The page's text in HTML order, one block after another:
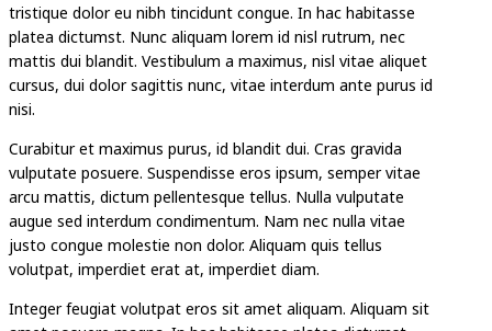
tristique dolor eu nibh tincidunt congue. In hac habitasse
platea dictumst. Nunc aliquam lorem id nisl rutrum, nec
mattis dui blandit. Vestibulum a maximus, nisl vitae aliquet
cursus, dui dolor sagittis nunc, vitae interdum ante purus id
nisi.
Curabitur et maximus purus, id blandit dui. Cras gravida
vulputate posuere. Suspendisse eros ipsum, semper vitae
arcu mattis, dictum pellentesque tellus. Nulla vulputate
augue sed interdum condimentum. Nam nec nulla vitae
justo congue molestie non dolor. Aliquam quis tellus
volutpat, imperdiet erat at, imperdiet diam.
Integer feugiat volutpat eros sit amet aliquam. Aliquam sit